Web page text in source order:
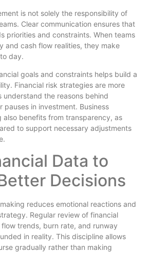
is not solely the responsibility of
Clear communication ensures that
priorities and constraints. When teams
and cash flow realities, they make
day.
goals and constraints helps build a
Financial risk strategies are more
the reasons behind
pauses in investment. Business
also benefits from transparency, as
to support necessary adjustments
Data to
Decisions
reduces emotional reactions and
Regular review of financial
trends, burn rate, and runway
in reality. This discipline allows
gradually rather than making